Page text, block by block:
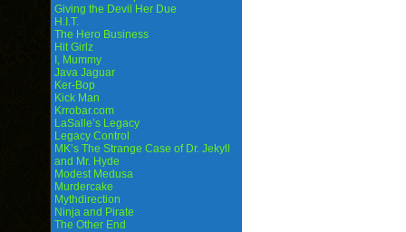
Giving the Devil Her Due
H.I.T.
The Hero Business
Hit Girlz
I, Mummy
Java Jaguar
Ker-Bop
Kick Man
Krrobar.com
LaSalle’s Legacy
Legacy Control
MK’s The Strange Case of Dr. Jekyll
and Mr. Hyde
Modest Medusa
Murdercake
Mythdirection
Ninja and Pirate
The Other End